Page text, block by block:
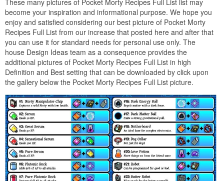
These many pictures of Pocket Morty Recipes Full List list may
become your inspiration and informational purpose. We hope you
enjoy and satisfied considering our best picture of Pocket Morty
Recipes Full List from our increase that posted here and after that
you can use it for standard needs for personal use only. The
house Design Ideas team as a consequence provides the
additional pictures of Pocket Morty Recipes Full List in high
Definition and Best setting that can be downloaded by click upon
the gallery below the Pocket Morty Recipes Full List picture.